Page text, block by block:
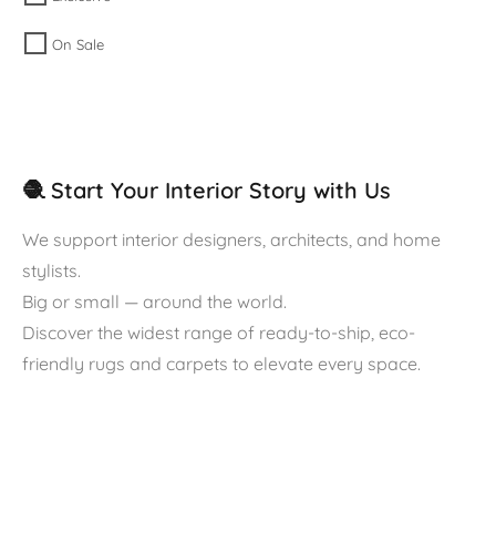
On Sale
🧶 Start Your Interior Story with Us
We support interior designers, architects, and home
stylists.
Big or small — around the world.
Discover the widest range of ready-to-ship, eco-
friendly rugs and carpets to elevate every space.